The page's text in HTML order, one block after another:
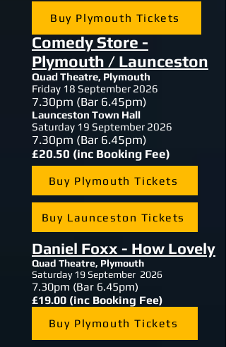
Buy Plymouth Tickets
Comedy Store -
Plymouth / Launceston
Quad Theatre, Plymouth
Friday 18 September 2026
7.30pm (Bar 6.45pm)
Launceston Town Hall
Saturday 19 September 2026
7.30pm (Bar 6.45pm)
£20.50 (inc Booking Fee)
Buy Plymouth Tickets
Buy Launceston Tickets
Daniel Foxx - How Lovely
Quad Theatre, Plymouth
Saturday 19 September 2026
7.30pm (Bar 6.45pm)
£19.00 (inc Booking Fee)
Buy Plymouth Tickets